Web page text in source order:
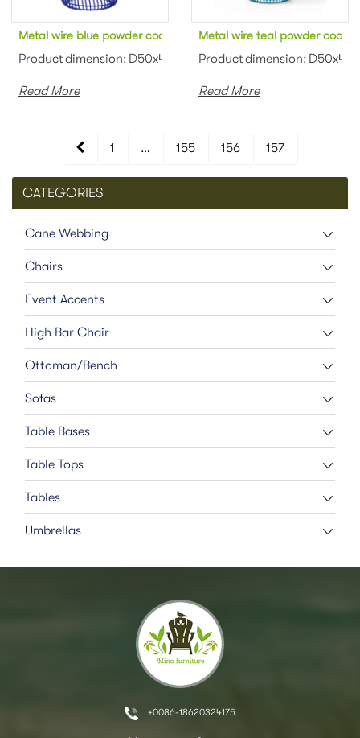
Metal wire blue powder coated coffee table
Product dimension: D50x45cm Material: Metal wire Finish:
Read More
Metal wire teal powder
Product dimension:
Read More
1 … 155 156 157
CATEGORIES
Cane Webbing
Chairs
Event Accents
High Bar Chair
Ottoman/Bench
Sofas
Table Bases
Table Tops
Tables
Umbrellas
+0086-18620324175